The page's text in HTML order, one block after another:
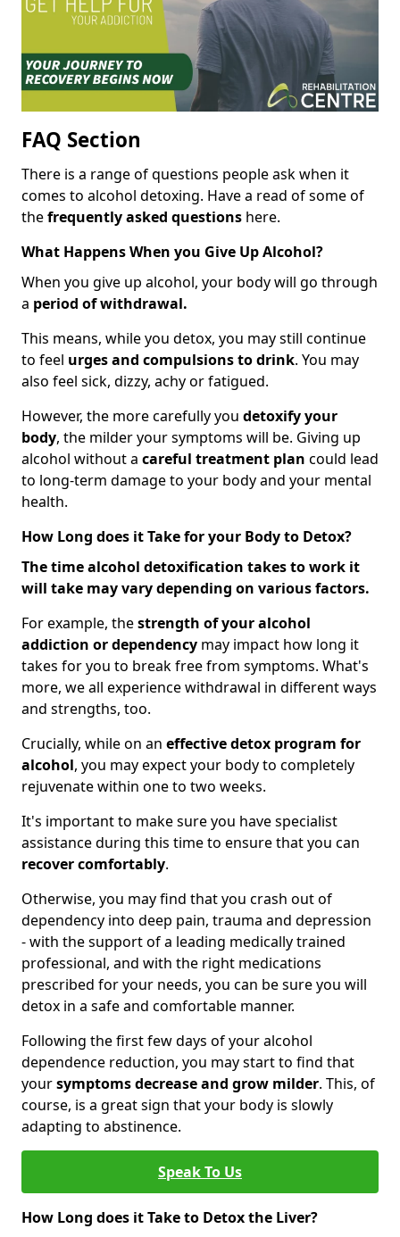
FAQ Section
There is a range of questions people ask when it
comes to alcohol detoxing. Have a read of some of
thefrequently asked questions here.
What Happens When you Give Up Alcohol?
When you give up alcohol, your body will go through
a period of withdrawal.
This means, while you detox, you may still continue
to feel urges and compulsions to drink. You may
also feel sick, dizzy, achy or fatigued.
However, the more carefully you detoxify your
body, the milder your symptoms will be. Giving up
alcohol without a careful treatment plan could lead
to long-term damage to your body and your mental
health.
How Long does it Take for your Body to Detox?
The time alcohol detoxification takes to work it
will take may vary depending on various factors.
For example, thestrength of your alcohol
addiction or dependency may impact how long it
takes for you to break free from symptoms. What's
more, we all experience withdrawal in different ways
and strengths, too.
Crucially, while on an effective detox program for
alcohol, you may expect your body to completely
rejuvenate within one to two weeks.
It's important to make sure you have specialist
assistance during this time to ensure that you can
recover comfortably.
Otherwise, you may find that you crash out of
dependency into deep pain, trauma and depression
- with the support of a leading medically trained
professional, and with the right medications
prescribed for your needs, you can be sure you will
detox in a safe and comfortable manner.
Following the first few days of your alcohol
dependence reduction, you may start to find that
yoursymptoms decrease and grow milder. This, of
course, is a great sign that your body is slowly
adapting to abstinence.
Speak To Us
How Long does it Take to Detox the Liver?